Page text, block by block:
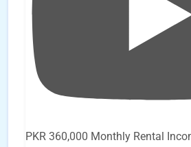
PKR 360,000 Monthly Rental